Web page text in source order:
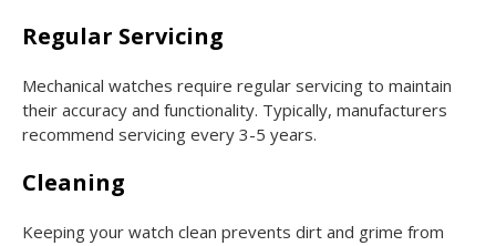
Regular Servicing
Mechanical watches require regular servicing to maintain
their accuracy and functionality. Typically, manufacturers
recommend servicing every 3-5 years.
Cleaning
Keeping your watch clean prevents dirt and grime from